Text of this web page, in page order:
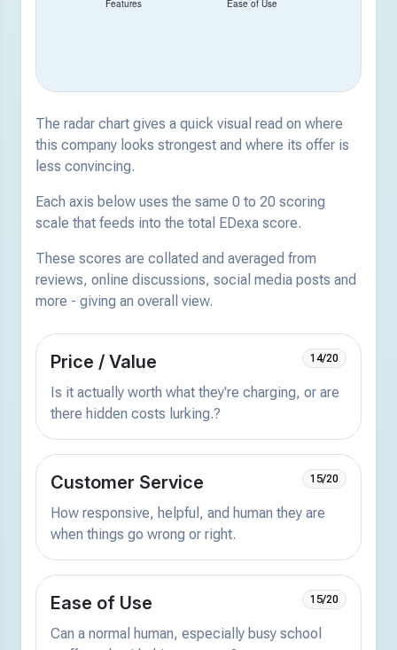
The radar chart gives a quick visual read on where
this company looks strongest and where its offer is
less convincing.
Each axis below uses the same 0 to 20 scoring
scale that feeds into the total EDexa score.
These scores are collated and averaged from
reviews, online discussions, social media posts and
more - giving an overall view.
Price / Value 14/20
Is it actually worth what they're charging, or are
there hidden costs lurking.?
Customer Service 15/20
How responsive, helpful, and human they are
when things go wrong or right.
Ease of Use 15/20
Can a normal human, especially busy school